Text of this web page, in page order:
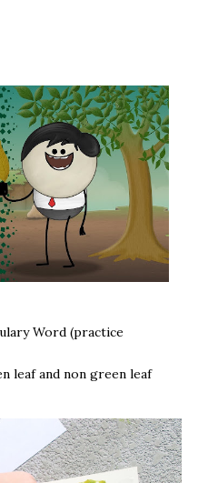
Word (practice
leaf and non green leaf